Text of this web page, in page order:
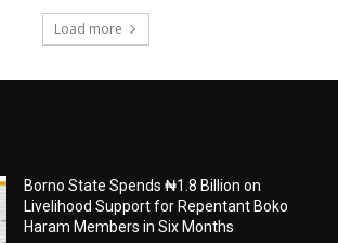
Load more
Borno State Spends ₦1.8 Billion on
Livelihood Support for Repentant Boko
Haram Members in Six Months